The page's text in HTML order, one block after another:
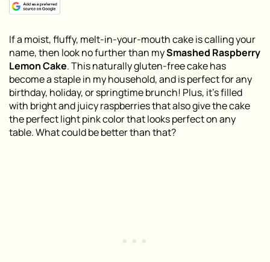
If a moist, fluffy, melt-in-your-mouth cake is calling your
name, then look no further than mySmashed Raspberry
Lemon Cake. This naturally gluten-free cake has
become a staple in my household, and is perfect for any
birthday, holiday, or springtime brunch! Plus, it’s filled
with bright and juicy raspberries that also give the cake
the perfect light pink color that looks perfect on any
table. What could be better than that?